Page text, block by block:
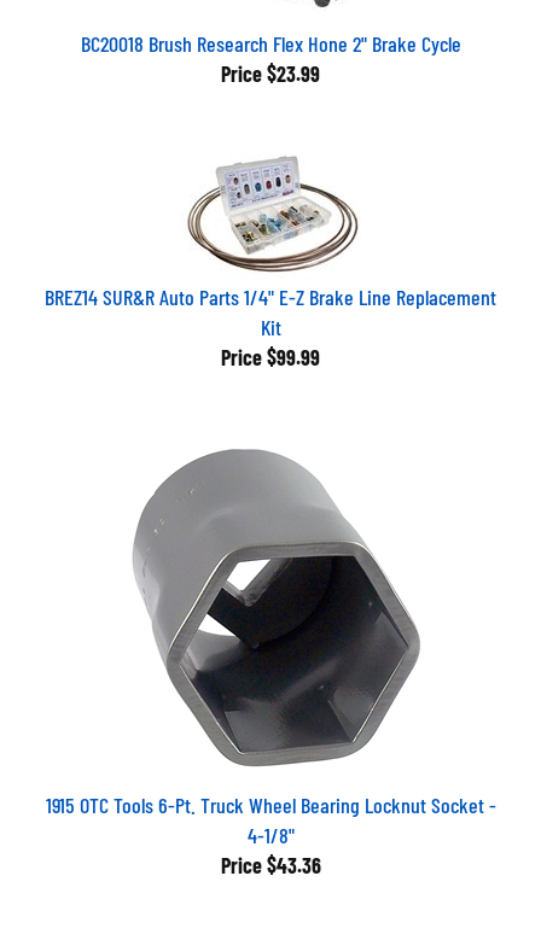
BC20018 Brush Research Flex Hone 2" Brake Cycle
Price $23.99
BREZ14 SUR&R Auto Parts 1/4" E-Z Brake Line Replacement
Kit
Price $99.99
1915 OTC Tools 6-Pt. Truck Wheel Bearing Locknut Socket -
4-1/8"
Price $43.36